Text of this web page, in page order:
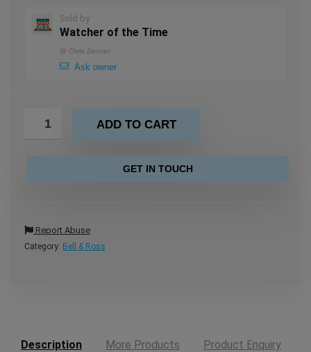
Sold by
Watcher of the Time
@ Chris Zenner
Ask owner
ADD TO CART
GET IN TOUCH
Report Abuse
Category: Bell & Ross
Description More Products Product Enquiry